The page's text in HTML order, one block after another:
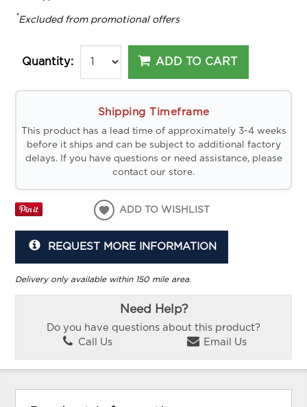
*Excluded from promotional offers
Quantity: ADD TO CART
Shipping Timeframe
This product has a lead time of approximately 3-4 weeks
before it ships and can be subject to additional factory
delays. If you have questions or need assistance, please
contact our store.
ADD TO WISHLIST
REQUEST MORE INFORMATION
Delivery only available within 150 mile area.
Need Help?
Do you have questions about this product?
Call Us
Email Us